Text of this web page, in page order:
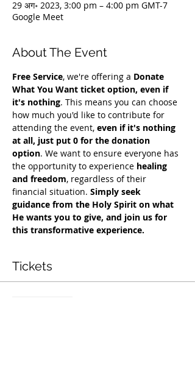
29 अग॰ 2023, 3:00 pm – 4:00 pm GMT-7
Google Meet
About The Event
Free Service, we're offering a Donate
What You Want ticket option, even if
it's nothing. This means you can choose
how much you'd like to contribute for
attending the event, even if it's nothing
at all, just put 0 for the donation
option. We want to ensure everyone has
the opportunity to experience healing
and freedom, regardless of their
financial situation. Simply seek
guidance from the Holy Spirit on what
He wants you to give, and join us for
this transformative experience.
Tickets